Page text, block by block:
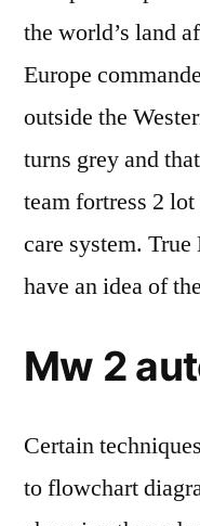
the world’s land
Europe
outside the
turns grey and
team fortress 2
care system.
have an idea of
Mw 2
Certain
to flowchart